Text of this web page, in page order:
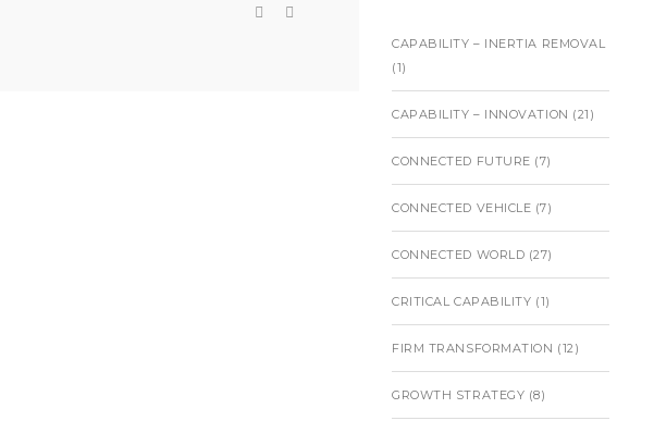
CAPABILITY – INERTIA REMOVAL
(1)
CAPABILITY – INNOVATION (21)
CONNECTED FUTURE (7)
CONNECTED VEHICLE (7)
CONNECTED WORLD (27)
CRITICAL CAPABILITY (1)
FIRM TRANSFORMATION (12)
GROWTH STRATEGY (8)